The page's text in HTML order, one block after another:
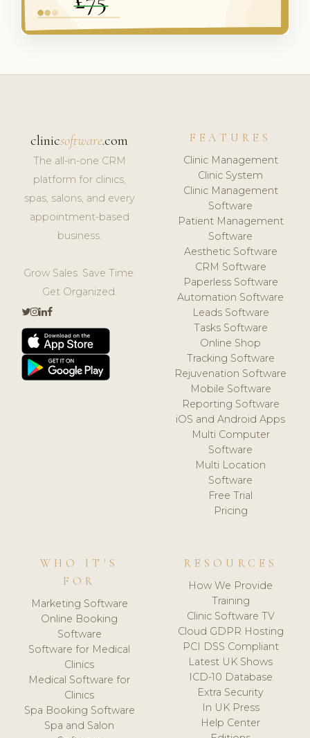
clinicsoftware.com
The all-in-one CRM
platform for clinics,
spas, salons, and every
appointment-based
business.
Grow Sales. Save Time.
Get Organized.
FEATURES
Clinic Management
Clinic System
Clinic Management
Software
Patient Management
Software
Aesthetic Software
CRM Software
Paperless Software
Automation Software
Leads Software
Tasks Software
Online Shop
Tracking Software
Rejuvenation Software
Mobile Software
Reporting Software
iOS and Android Apps
Multi Computer
Software
Multi Location
Software
Free Trial
Pricing
WHO IT'S
FOR
Marketing Software
Online Booking
Software
Software for Medical
Clinics
Medical Software for
Clinics
Spa Booking Software
Spa and Salon
RESOURCES
How We Provide
Training
Clinic Software TV
Cloud GDPR Hosting
PCI DSS Compliant
Latest UK Shows
ICD-10 Database
Extra Security
In UK Press
Help Center